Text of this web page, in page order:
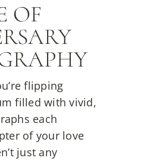
OF
flipping
filled with vivid,
each
of your love
just any